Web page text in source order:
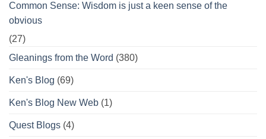
Common Sense: Wisdom is just a keen sense of the
obvious
(27)
Gleanings from the Word (380)
Ken's Blog (69)
Ken's Blog New Web (1)
Quest Blogs (4)